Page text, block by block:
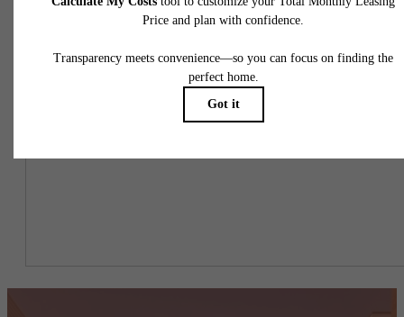
Easy-to-Use Guide
To make things simple and clear, we have put together a list of
potential fees you might encounter as a current or future resident.
This way, you can easily see what your initial and monthly costs
might be in addition to base rent.